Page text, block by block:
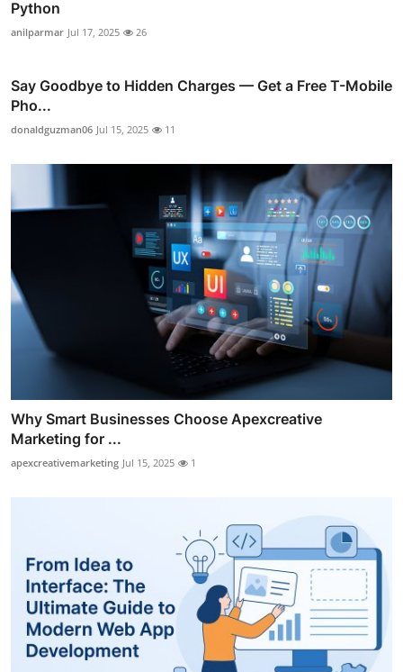
Python
anilparmar Jul 17, 2025 26
Say Goodbye to Hidden Charges — Get a Free T-Mobile
Pho...
donaldguzman06 Jul 15, 2025 11
Why Smart Businesses Choose Apexcreative
Marketing for ...
apexcreativemarketing Jul 15, 2025 1